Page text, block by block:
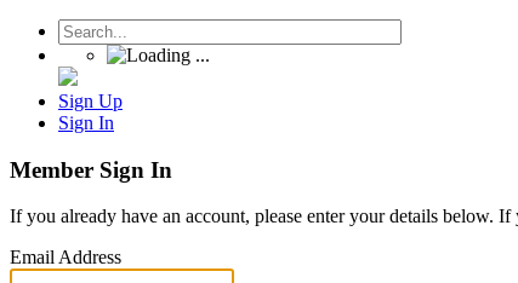
Sign Up
Sign In
Member Sign In
If you already have an account, please enter your details below. If
Email Address